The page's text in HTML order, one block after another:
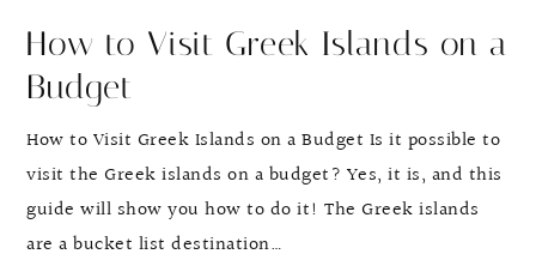
How to Visit Greek Islands on a
Budget
How to Visit Greek Islands on a Budget Is it possible to
visit the Greek islands on a budget? Yes, it is, and this
guide will show you how to do it! The Greek islands
are a bucket list destination…